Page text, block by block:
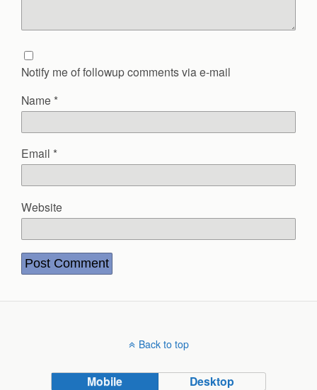
Notify me of followup comments via e-mail
Name *
Email *
Website
Back to top
Mobile Desktop